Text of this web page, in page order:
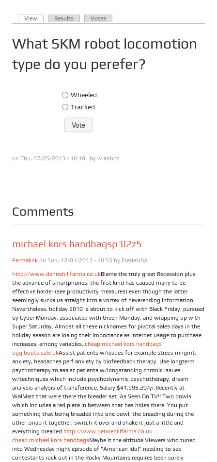
View (active tab)
Results Votes
What SKM robot locomotion
type do you perefer?
Choices
Wheeled
Tracked
on Thu, 07/25/2013 - 16:18 by wlanbot
Comments
michael kors handbagsp3l2z5
Permalink on Sun, 12/01/2013 - 20:55 by FredaNBA
http://www.dennehillfarms.co.ukBlame the truly great Recession plus
the advance of smartphones; the first kind has caused many to be
effective harder (see productivity measures) even though the latter
seemingly sucks us straight into a vortex of neverending information.
Nevertheless, holiday 2010 is about to kick off with Black Friday, pursued
by Cyber Monday, associated with Green Monday, and wrapping up with
Super Saturday. Almost all these nicknames for pivotal sales days in the
holiday season are losing their importance as internet usage to purchase
increases, among variables..cheap michael kors handbags
ugg boots sale ukAssist patients w/issues for example stress mngmt,
anxiety, headaches perf anxiety by biofeedback therapy. Use longterm
psychotherapy to assist patients w/longstanding chronic issues
w/techniques which include psychodynamic psychotherapy, dream
analysis analysis of transference. Salary:$41,995.20/yr.Recently at
WalMart that were there the breader set. As Seen On TV!! Two bowls
which includes a red plate in between that has holes there. You put
something that being breaded into one bowl, the breading during the
other ,snap it together, switch it over and shake it just a little and
everything breaded.http://www.dennehillfarms.co.uk
cheap michael kors handbagsMaybe it the altitude.Viewers who tuned
into Wednesday night episode of "American Idol" needing to see
contestants rock out in the Rocky Mountains requires been sorely